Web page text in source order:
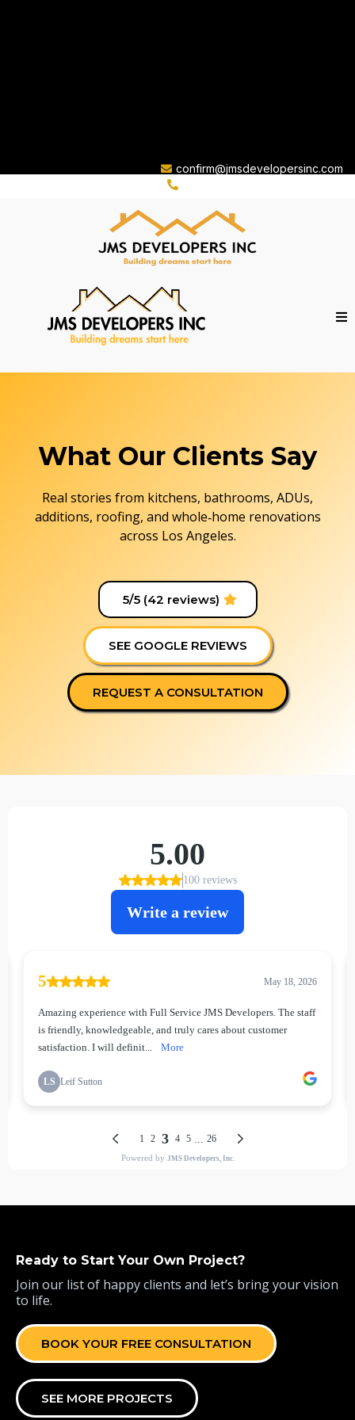
confirm@jmsdevelopersinc.com
What Our Clients Say
Real stories from kitchens, bathrooms, ADUs,
additions, roofing, and whole‑home renovations
across Los Angeles.
5/5 (42 reviews)
SEE GOOGLE REVIEWS
REQUEST A CONSULTATION
Ready to Start Your Own Project?
Join our list of happy clients and let’s bring your vision
to life.
BOOK YOUR FREE CONSULTATION
SEE MORE PROJECTS